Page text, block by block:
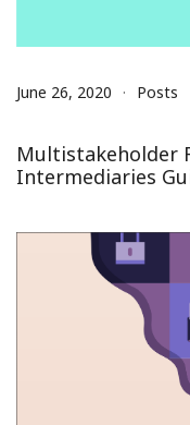
June 26, 2020 Posts
Multistakeholder
Intermediaries